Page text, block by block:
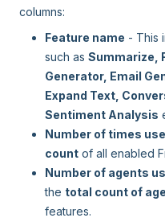
columns:
Feature name - This
such as Summarize,
Generator, Email
Expand Text,
Sentiment Analysis
Number of times
count of all enabled
Number of agents
the total count of
features.